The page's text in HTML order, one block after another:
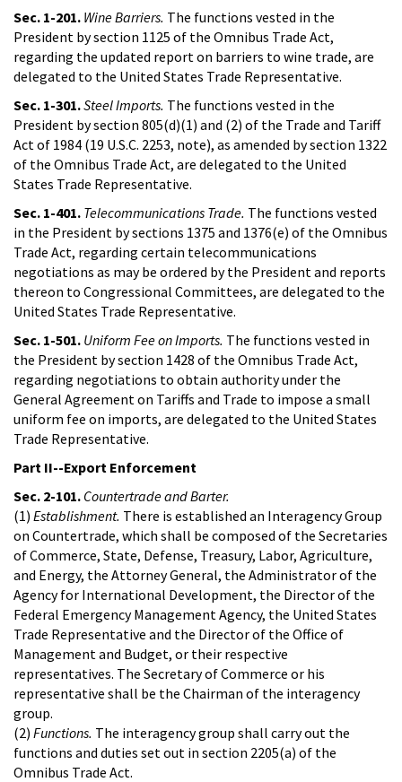
Sec. 1-201. Wine Barriers. The functions vested in the
President by section 1125 of the Omnibus Trade Act,
regarding the updated report on barriers to wine trade, are
delegated to the United States Trade Representative.
Sec. 1-301.Steel Imports. The functions vested in the
President by section 805(d)(1) and (2) of the Trade and Tariff
Act of 1984 (19 U.S.C. 2253, note), as amended by section 1322
of the Omnibus Trade Act, are delegated to the United
States Trade Representative.
Sec. 1-401. Telecommunications Trade. The functions vested
in the President by sections 1375 and 1376(e) of the Omnibus
Trade Act, regarding certain telecommunications
negotiations as may be ordered by the President and reports
thereon to Congressional Committees, are delegated to the
United States Trade Representative.
Sec. 1-501. Uniform Fee on Imports. The functions vested in
the President by section 1428 of the Omnibus Trade Act,
regarding negotiations to obtain authority under the
General Agreement on Tariffs and Trade to impose a small
uniform fee on imports, are delegated to the United States
Trade Representative.
Part II--Export Enforcement
Sec. 2-101. Countertrade and Barter.
(1) Establishment. There is established an Interagency Group
on Countertrade, which shall be composed of the Secretaries
of Commerce, State, Defense, Treasury, Labor, Agriculture,
and Energy, the Attorney General, the Administrator of the
Agency for International Development, the Director of the
Federal Emergency Management Agency, the United States
Trade Representative and the Director of the Office of
Management and Budget, or their respective
representatives. The Secretary of Commerce or his
representative shall be the Chairman of the interagency
group.
(2) Functions. The interagency group shall carry out the
functions and duties set out in section 2205(a) of the
Omnibus Trade Act.